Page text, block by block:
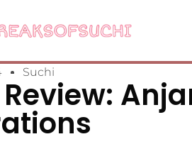
Suchi
Review: